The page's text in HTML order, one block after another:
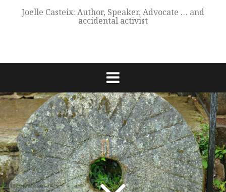
Joelle Casteix: Author, Speaker, Advocate … and
accidental activist